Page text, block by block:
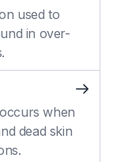
used to
in over-
when
dead skin